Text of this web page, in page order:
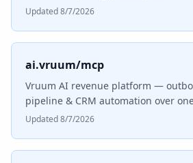
Updated 8/7/2026
ai.vruum/mcp
Vruum AI revenue platform —
pipeline & CRM automation over one
Updated 8/7/2026